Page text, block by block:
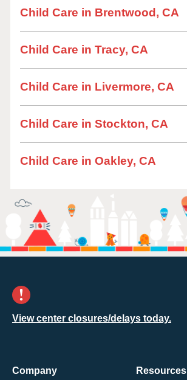
Child Care in Brentwood, CA
Child Care in Tracy, CA
Child Care in Livermore, CA
Child Care in Stockton, CA
Child Care in Oakley, CA
View center closures/delays today.
Company
Resources